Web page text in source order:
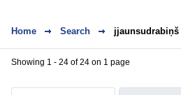
Home Search jjaunsudrabiņš
Showing 1 - 24 of 24 on 1 page